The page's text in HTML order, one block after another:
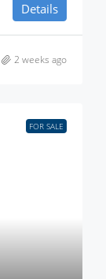
Details
2 weeks ago
FOR SALE